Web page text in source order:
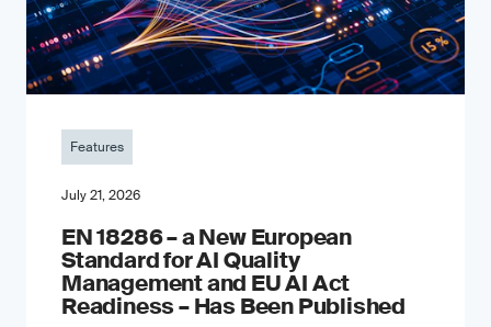
Features
July 21, 2026
EN 18286 – a New European
Standard for AI Quality
Management and EU AI Act
Readiness – Has Been Published